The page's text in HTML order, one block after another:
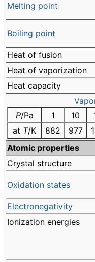
Melting point
Boiling point
Heat of fusion
Heat of vaporization
Heat capacity
P/Pa 1 10
at T/K 882 977
Atomic properties
Crystal structure
Oxidation states
Electronegativity
Ionization energies